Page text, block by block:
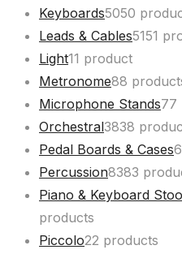
Keyboards5050
Leads & Cables5151
Light11 product
Metronome88
Microphone Stands77
Orchestral3838
Pedal Boards & Cases6
Percussion8383
Piano & Keyboard
products
Piccolo22 products